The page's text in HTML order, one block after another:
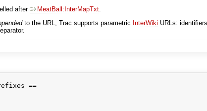
after MeatBall:InterMapTxt
to the URL, Trac supports parametric InterWiki URLs: identifiers
==